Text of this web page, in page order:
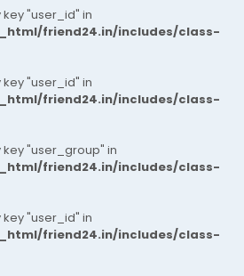
"user_id" in
friend24.in/includes/class-
"user_id" in
friend24.in/includes/class-
"user_group" in
friend24.in/includes/class-
"user_id" in
friend24.in/includes/class-